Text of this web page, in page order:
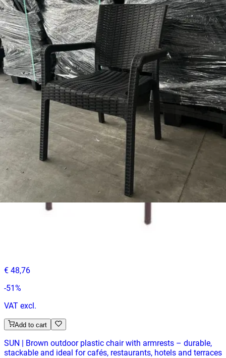
Add to cart
LUNA | Modern beige stackable plastic chair for indoor &
outdoor use – ideal for terrace, HORECA, garden and
residential spaces
Chairs
HD.2.013.B
€ 23,97
€ 48,76
51 %
VAT excl.
Add to cart
DIZAYN | White Plastic Outdoor Horeca Chair – Lightweight &
Stackable – Weather‑Resistant
€ 48,76
-51 %
VAT excl.
Add to cart
SUN | Brown outdoor plastic chair with armrests – durable,
stackable and ideal for cafés, restaurants, hotels and terraces